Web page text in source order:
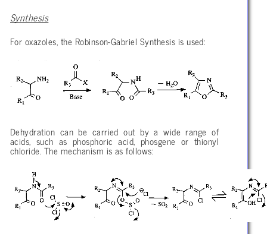
Synthesis
For oxazoles, the Robinson-Gabriel Synthesis is used:
Dehydration can be carried out by a wide range of
acids, such as phosphoric acid, phosgene or thionyl
chloride. The mechanism is as follows: